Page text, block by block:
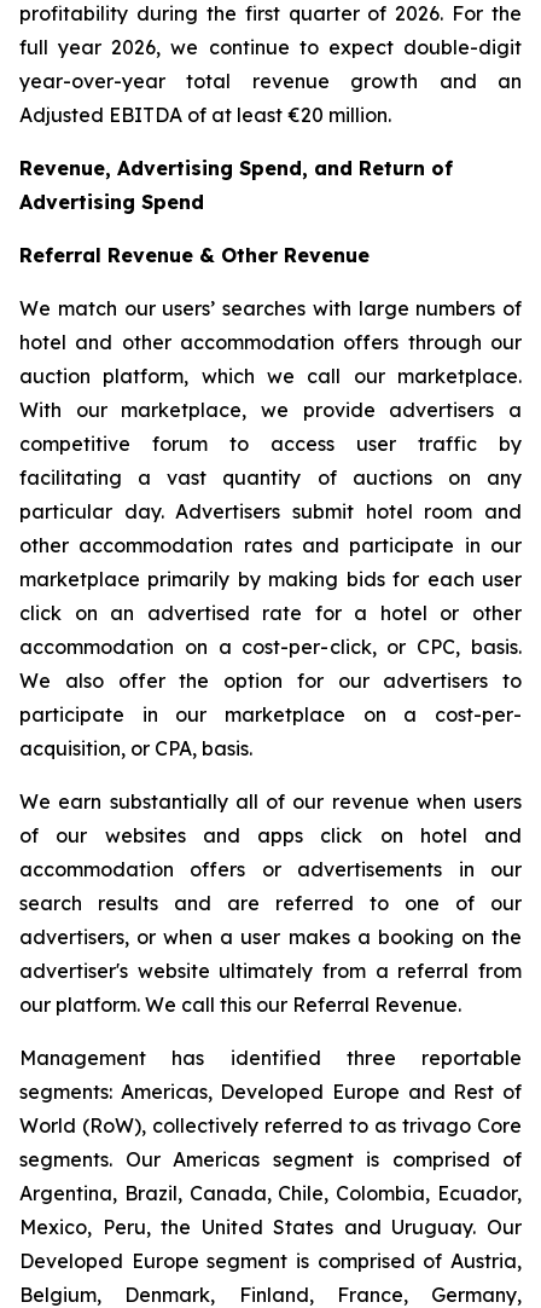
profitability during the first quarter of 2026. For the
full year 2026, we continue to expect double-digit
year-over-year total revenue growth and an
Adjusted EBITDA of at least €20 million.
Revenue, Advertising Spend, and Return of
Advertising Spend
Referral Revenue & Other Revenue
We match our users’ searches with large numbers of
hotel and other accommodation offers through our
auction platform, which we call our marketplace.
With our marketplace, we provide advertisers a
competitive forum to access user traffic by
facilitating a vast quantity of auctions on any
particular day. Advertisers submit hotel room and
other accommodation rates and participate in our
marketplace primarily by making bids for each user
click on an advertised rate for a hotel or other
accommodation on a cost-per-click, or CPC, basis.
We also offer the option for our advertisers to
participate in our marketplace on a cost-per-
acquisition, or CPA, basis.
We earn substantially all of our revenue when users
of our websites and apps click on hotel and
accommodation offers or advertisements in our
search results and are referred to one of our
advertisers, or when a user makes a booking on the
advertiser's website ultimately from a referral from
our platform. We call this our Referral Revenue.
Management has identified three reportable
segments: Americas, Developed Europe and Rest of
World (RoW), collectively referred to as trivago Core
segments. Our Americas segment is comprised of
Argentina, Brazil, Canada, Chile, Colombia, Ecuador,
Mexico, Peru, the United States and Uruguay. Our
Developed Europe segment is comprised of Austria,
Belgium, Denmark, Finland, France, Germany,